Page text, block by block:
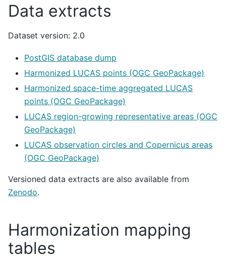
Data extracts
Dataset version: 2.0
PostGIS database dump
Harmonized LUCAS points (OGC GeoPackage)
Harmonized space-time aggregated LUCAS
points (OGC GeoPackage)
LUCAS region-growing representative areas (OGC
GeoPackage)
LUCAS observation circles and Copernicus areas
(OGC GeoPackage)
Versioned data extracts are also available from
Zenodo.
Harmonization mapping
tables